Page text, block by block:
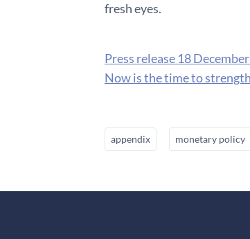
fresh eyes.
Press release 18
Now is the time to
appendix monetary policy